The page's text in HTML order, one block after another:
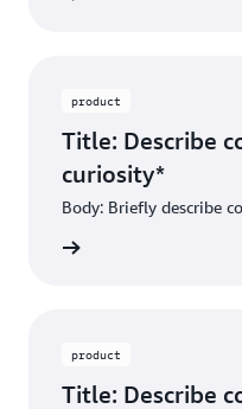
product
Title: Describe
curiosity*
Body: Briefly describe
product
Title: Describe